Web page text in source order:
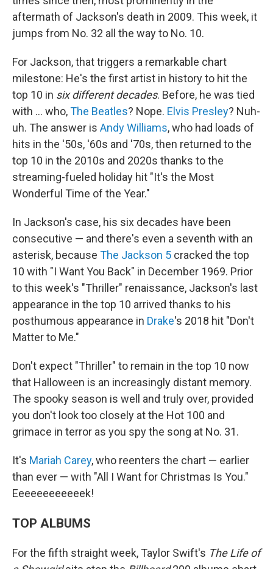
aftermath of Jackson's death in 2009. This week, it
jumps from No. 32 all the way to No. 10.
For Jackson, that triggers a remarkable chart
milestone: He's the first artist in history to hit the
top 10 in six different decades. Before, he was tied
with … who,The Beatles? Nope. Elvis Presley? Nuh-
uh. The answer is Andy Williams, who had loads of
hits in the '50s, '60s and '70s, then returned to the
top 10 in the 2010s and 2020s thanks to the
streaming-fueled holiday hit "It's the Most
Wonderful Time of the Year."
In Jackson's case, his six decades have been
consecutive — and there's even a seventh with an
asterisk, because The Jackson 5 cracked the top
10 with "I Want You Back" in December 1969. Prior
to this week's "Thriller" renaissance, Jackson's last
appearance in the top 10 arrived thanks to his
posthumous appearance in Drake's 2018 hit "Don't
Matter to Me."
Don't expect "Thriller" to remain in the top 10 now
that Halloween is an increasingly distant memory.
The spooky season is well and truly over, provided
you don't look too closely at the Hot 100 and
grimace in terror as you spy the song at No. 31.
It's Mariah Carey, who reenters the chart — earlier
than ever — with "All I Want for Christmas Is You."
Eeeeeeeeeeeek!
TOP ALBUMS
For the fifth straight week, Taylor Swift's The Life of